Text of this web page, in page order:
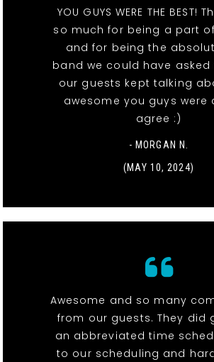
YOU GUYS WERE THE BEST!
so much for being a part
and for being the
band we could have asked
our guests kept talking
awesome you guys were
agree :)
- MORGAN N.
(MAY 10, 2024)
Awesome and so many
from our guests. They did
an abbreviated time
to our scheduling and